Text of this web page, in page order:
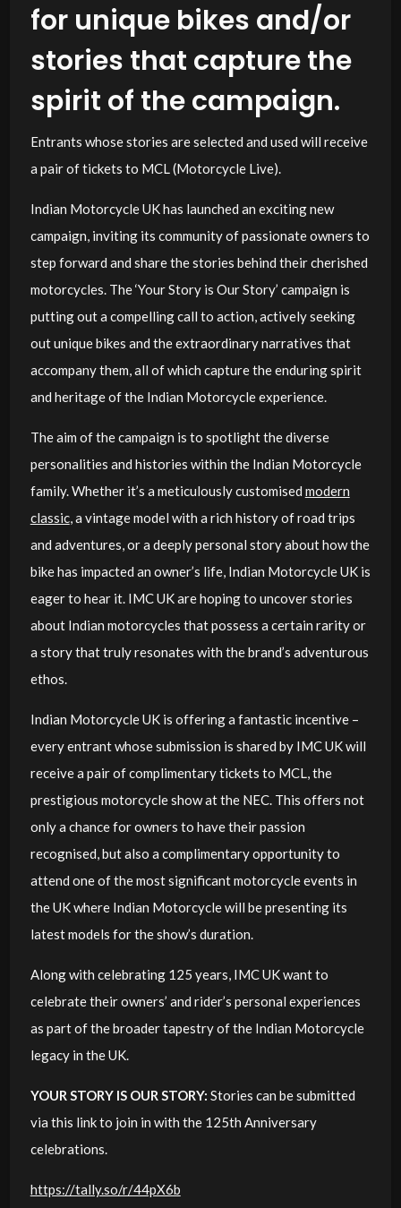
for unique bikes and/or
stories that capture the
spirit of the campaign.
Entrants whose stories are selected and used will receive
a pair of tickets to MCL (Motorcycle Live).
Indian Motorcycle UK has launched an exciting new
campaign, inviting its community of passionate owners to
step forward and share the stories behind their cherished
motorcycles. The ‘Your Story is Our Story’ campaign is
putting out a compelling call to action, actively seeking
out unique bikes and the extraordinary narratives that
accompany them, all of which capture the enduring spirit
and heritage of the Indian Motorcycle experience.
The aim of the campaign is to spotlight the diverse
personalities and histories within the Indian Motorcycle
family. Whether it’s a meticulously customised modern
classic, a vintage model with a rich history of road trips
and adventures, or a deeply personal story about how the
bike has impacted an owner’s life, Indian Motorcycle UK is
eager to hear it. IMC UK are hoping to uncover stories
about Indian motorcycles that possess a certain rarity or
a story that truly resonates with the brand’s adventurous
ethos.
Indian Motorcycle UK is offering a fantastic incentive –
every entrant whose submission is shared by IMC UK will
receive a pair of complimentary tickets to MCL, the
prestigious motorcycle show at the NEC. This offers not
only a chance for owners to have their passion
recognised, but also a complimentary opportunity to
attend one of the most significant motorcycle events in
the UK where Indian Motorcycle will be presenting its
latest models for the show’s duration.
Along with celebrating 125 years, IMC UK want to
celebrate their owners’ and rider’s personal experiences
as part of the broader tapestry of the Indian Motorcycle
legacy in the UK.
YOUR STORY IS OUR STORY: Stories can be submitted
via this link to join in with the 125th Anniversary
celebrations.
https://tally.so/r/44pX6b